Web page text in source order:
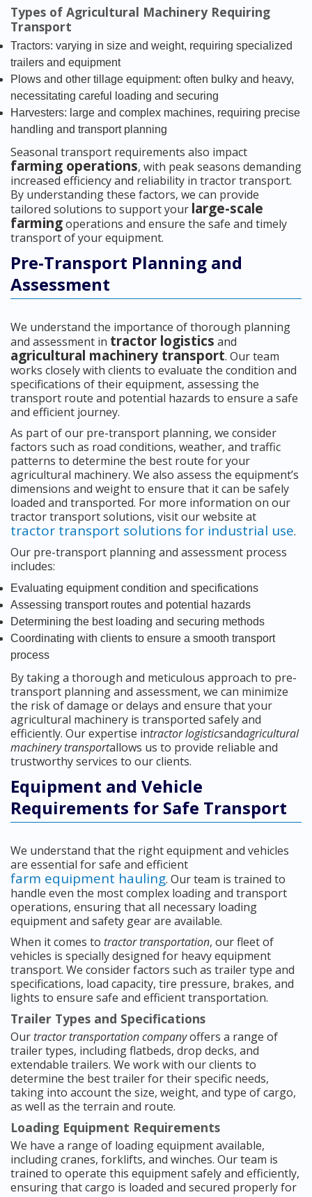
Types of Agricultural Machinery Requiring
Transport
Tractors: varying in size and weight, requiring specialized
trailers and equipment
Plows and other tillage equipment: often bulky and heavy,
necessitating careful loading and securing
Harvesters: large and complex machines, requiring precise
handling and transport planning
Seasonal transport requirements also impact
farming operations, with peak seasons demanding
increased efficiency and reliability in tractor transport.
By understanding these factors, we can provide
tailored solutions to support your large-scale
farmingoperations and ensure the safe and timely
transport of your equipment.
Pre-Transport Planning and
Assessment
We understand the importance of thorough planning
and assessment in tractor logistics and
agricultural machinery transport. Our team
works closely with clients to evaluate the condition and
specifications of their equipment, assessing the
transport route and potential hazards to ensure a safe
and efficient journey.
As part of our pre-transport planning, we consider
factors such as road conditions, weather, and traffic
patterns to determine the best route for your
agricultural machinery. We also assess the equipment’s
dimensions and weight to ensure that it can be safely
loaded and transported. For more information on our
tractor transport solutions, visit our website at
tractor transport solutions for industrial use.
Our pre-transport planning and assessment process
includes:
Evaluating equipment condition and specifications
Assessing transport routes and potential hazards
Determining the best loading and securing methods
Coordinating with clients to ensure a smooth transport
process
By taking a thorough and meticulous approach to pre-
transport planning and assessment, we can minimize
the risk of damage or delays and ensure that your
agricultural machinery is transported safely and
efficiently. Our expertise intractor logisticsandagricultural
machinery transportallows us to provide reliable and
trustworthy services to our clients.
Equipment and Vehicle
Requirements for Safe Transport
We understand that the right equipment and vehicles
are essential for safe and efficient
farm equipment hauling. Our team is trained to
handle even the most complex loading and transport
operations, ensuring that all necessary loading
equipment and safety gear are available.
When it comes to tractor transportation, our fleet of
vehicles is specially designed for heavy equipment
transport. We consider factors such as trailer type and
specifications, load capacity, tire pressure, brakes, and
lights to ensure safe and efficient transportation.
Trailer Types and Specifications
Our tractor transportation companyoffers a range of
trailer types, including flatbeds, drop decks, and
extendable trailers. We work with our clients to
determine the best trailer for their specific needs,
taking into account the size, weight, and type of cargo,
as well as the terrain and route.
Loading Equipment Requirements
We have a range of loading equipment available,
including cranes, forklifts, and winches. Our team is
trained to operate this equipment safely and efficiently,
ensuring that cargo is loaded and secured properly for